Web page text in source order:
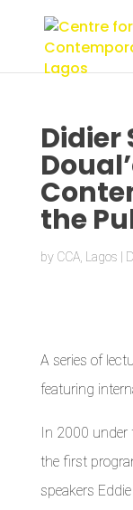
Didier
the
by CCA, Lagos
A series of
featuring
In 2000 under
the first
speakers